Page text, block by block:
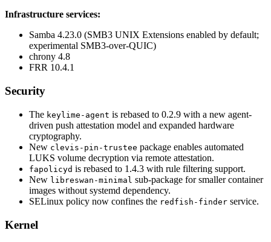
Infrastructure services:
Samba 4.23.0 (SMB3 UNIX Extensions enabled by default;
experimental SMB3-over-QUIC)
chrony 4.8
FRR 10.4.1
Security
The keylime-agent is rebased to 0.2.9 with a new agent-
driven push attestation model and expanded hardware
cryptography.
New clevis-pin-trustee package enables automated
LUKS volume decryption via remote attestation.
fapolicyd is rebased to 1.4.3 with rule filtering support.
New libreswan-minimal sub-package for smaller container
images without systemd dependency.
SELinux policy now confines the redfish-finder service.
Kernel